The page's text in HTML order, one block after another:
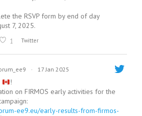
the RSVP form by end of day
7, 2025.
1 Twitter
· 17 Jan 2025
!
on FIRMOS early activities for the
ee9.eu/early-results-from-firmos-